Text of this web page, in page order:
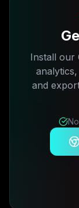
Install our
and